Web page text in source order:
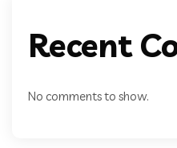
Recent
No comments to show.